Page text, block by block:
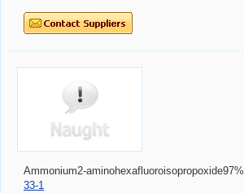
Ammonium2-aminohexafluoroisopropoxide97%
33-1